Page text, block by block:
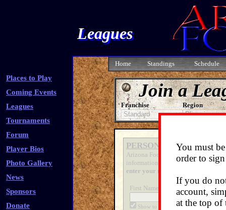
Leagues
Places to Play
Coming Events
Leagues
Tournaments
Forum
Player Bios
Photo Gallery
News
Sponsors
Donate
Home Standings Schedule
Join a
Franchise Region
PERSONAL INFO
Arizona Foosball has retrieved the
information will remain confidential
enter your name
First Name:
Show to players
You must
order to
If you do
account,
at the top of